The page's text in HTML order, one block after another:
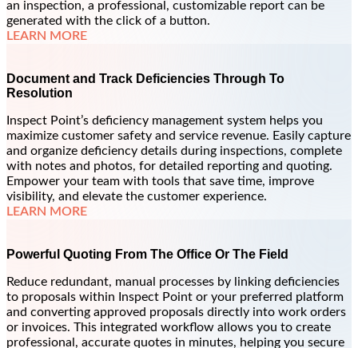
an inspection, a professional, customizable report can be
generated with the click of a button.
LEARN MORE
Document and Track Deficiencies Through To
Resolution
Inspect Point’s deficiency management system helps you
maximize customer safety and service revenue. Easily capture
and organize deficiency details during inspections, complete
with notes and photos, for detailed reporting and quoting.
Empower your team with tools that save time, improve
visibility, and elevate the customer experience.
LEARN MORE
Powerful Quoting From The Office Or The Field
Reduce redundant, manual processes by linking deficiencies
to proposals within Inspect Point or your preferred platform
and converting approved proposals directly into work orders
or invoices. This integrated workflow allows you to create
professional, accurate quotes in minutes, helping you secure